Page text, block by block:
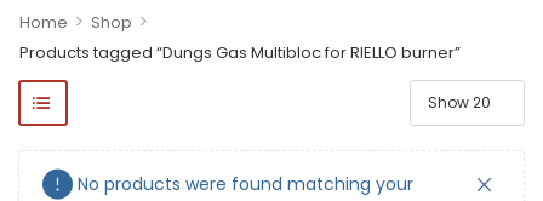
Home > Shop >
Products tagged “Dungs Gas Multibloc for RIELLO burner”
No products were found matching your